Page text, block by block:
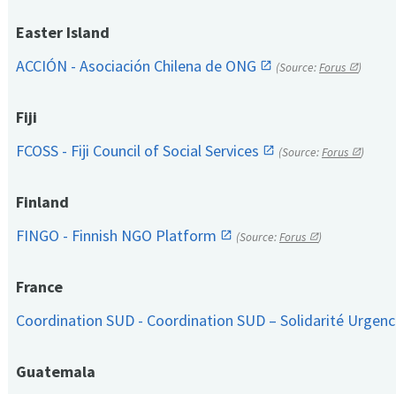
Easter Island
ACCIÓN - Asociación Chilena de ONG
(Source:Forus )
Fiji
FCOSS - Fiji Council of Social Services
(Source:Forus )
Finland
FINGO - Finnish NGO Platform
(Source:Forus )
France
Coordination SUD - Coordination SUD – Solidarité
Guatemala